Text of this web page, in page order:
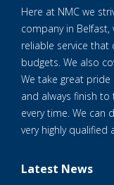
Here at NMC we
company in
reliable service
budgets. We also
We take great
and always finish
every time. We can
very highly
Latest News